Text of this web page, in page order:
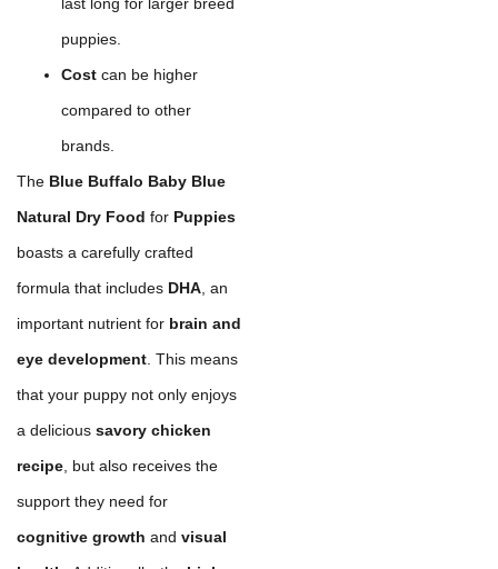
puppies.
Cost can be higher
compared to other
brands.
The Blue Buffalo Baby Blue
Natural Dry Food for Puppies
boasts a carefully crafted
formula that includes DHA , an
important nutrient for brain and
eye development . This means
that your puppy not only enjoys
a delicious savory chicken
recipe , but also receives the
support they need for
cognitive growth and visual